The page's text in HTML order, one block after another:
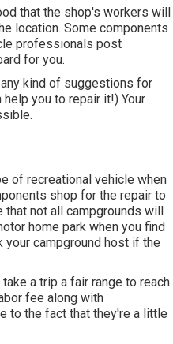
that the shop's workers will
location. Some components
professionals post
for you.
kind of suggestions for
you to repair it!) Your
of recreational vehicle when
shop for the repair to
that not all campgrounds will
home park when you find
campground host if the
a trip a fair range to reach
fee along with
to the fact that they're a little